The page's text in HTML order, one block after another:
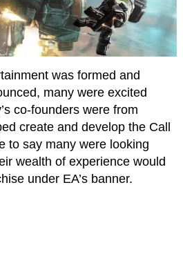
was formed and
many were excited
co-founders were from
create and develop the Call
to say many were looking
wealth of experience would
under EA’s banner.